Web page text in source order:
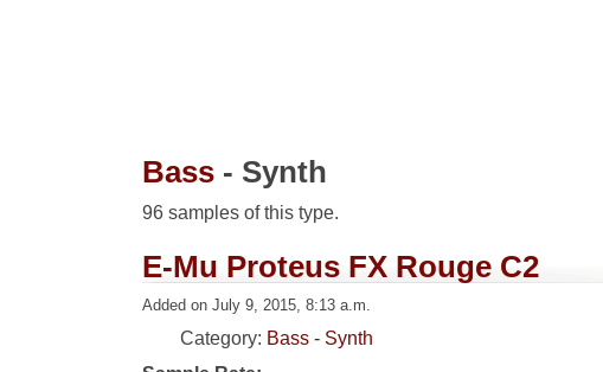
Bass - Synth
96 samples of this type.
E-Mu Proteus FX Rouge C2
Added on July 9, 2015, 8:13 a.m.
Category: Bass - Synth